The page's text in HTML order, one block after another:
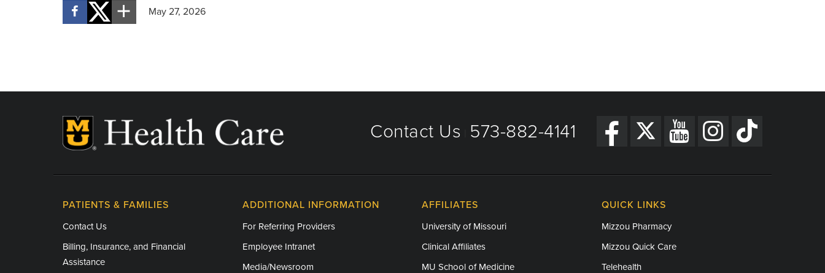
May 27, 2026
Contact Us 573-882-4141
PATIENTS & FAMILIES
Contact Us
Billing, Insurance, and Financial
Assistance
ADDITIONAL INFORMATION
For Referring Providers
Employee Intranet
Media/Newsroom
AFFILIATES
University of Missouri
Clinical Affiliates
MU School of Medicine
QUICK LINKS
Mizzou Pharmacy
Mizzou Quick Care
Telehealth